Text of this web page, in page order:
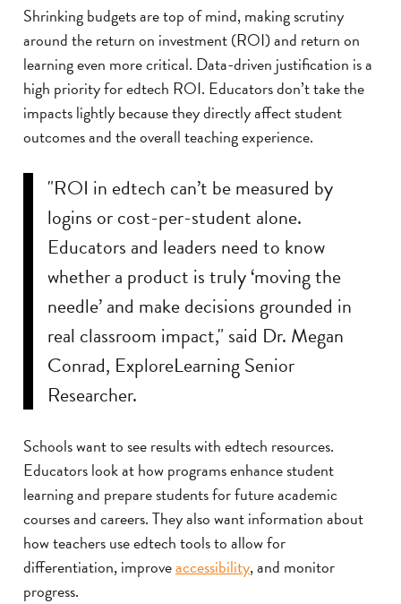
Shrinking budgets are top of mind, making scrutiny
around the return on investment (ROI) and return on
learning even more critical. Data-driven justification is a
high priority for edtech ROI. Educators don’t take the
impacts lightly because they directly affect student
outcomes and the overall teaching experience.
"ROI in edtech can’t be measured by
logins or cost-per-student alone.
Educators and leaders need to know
whether a product is truly ‘moving the
needle’ and make decisions grounded in
real classroom impact," said Dr. Megan
Conrad, ExploreLearning Senior
Researcher.
Schools want to see results with edtech resources.
Educators look at how programs enhance student
learning and prepare students for future academic
courses and careers. They also want information about
how teachers use edtech tools to allow for
differentiation, improveaccessibility, and monitor
progress.